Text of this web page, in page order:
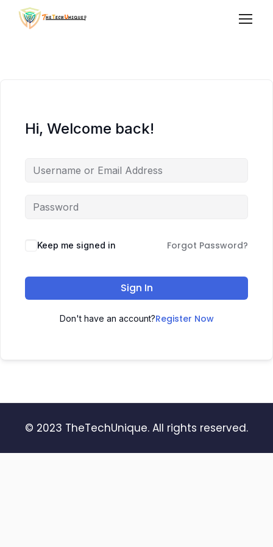
Hi, Welcome back!
Keep me signed in Forgot Password?
Sign In
Don't have an account?Register Now
© 2023 TheTechUnique. All rights reserved.